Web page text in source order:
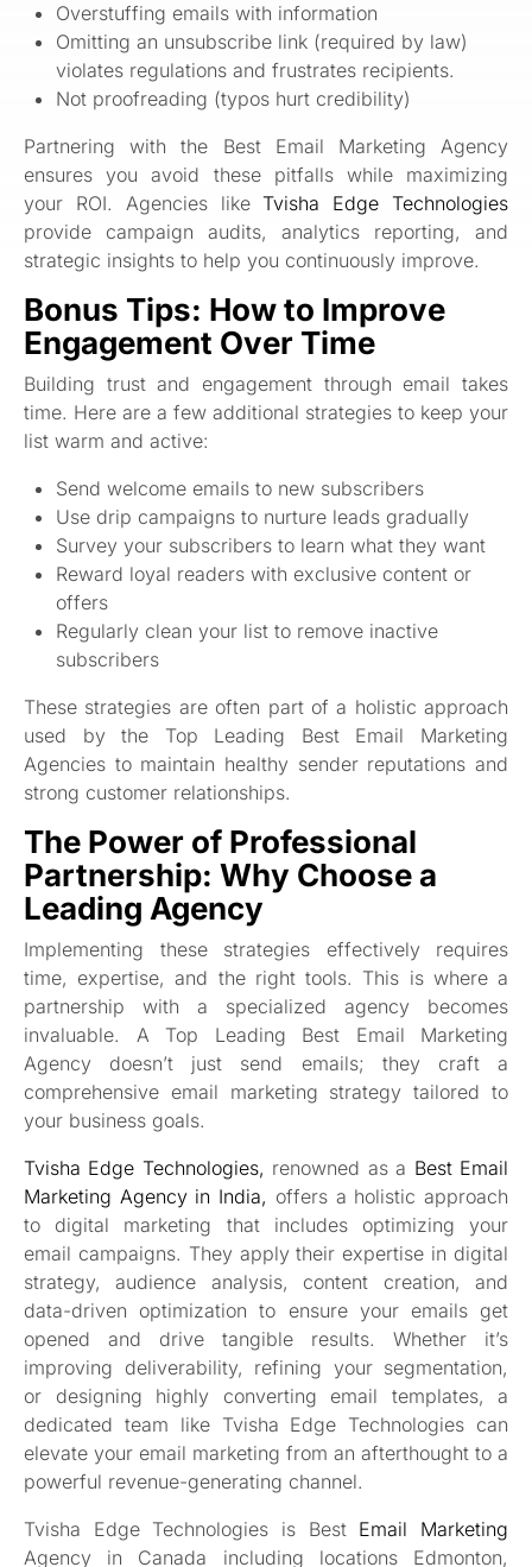
Overstuffing emails with information
Omitting an unsubscribe link (required by law)
violates regulations and frustrates recipients.
Not proofreading (typos hurt credibility)
Partnering with the Best Email Marketing Agency
ensures you avoid these pitfalls while maximizing
your ROI. Agencies likeTvisha Edge Technologies
provide campaign audits, analytics reporting, and
strategic insights to help you continuously improve.
Bonus Tips: How to Improve
Engagement Over Time
Building trust and engagement through email takes
time. Here are a few additional strategies to keep your
list warm and active:
Send welcome emails to new subscribers
Use drip campaigns to nurture leads gradually
Survey your subscribers to learn what they want
Reward loyal readers with exclusive content or
offers
Regularly clean your list to remove inactive
subscribers
These strategies are often part of a holistic approach
used by the Top Leading Best Email Marketing
Agencies to maintain healthy sender reputations and
strong customer relationships.
The Power of Professional
Partnership: Why Choose a
Leading Agency
Implementing these strategies effectively requires
time, expertise, and the right tools. This is where a
partnership with a specialized agency becomes
invaluable. A Top Leading Best Email Marketing
Agency doesn’t just send emails; they craft a
comprehensive email marketing strategy tailored to
your business goals.
Tvisha Edge Technologies, renowned as a Best Email
Marketing Agency in India, offers a holistic approach
to digital marketing that includes optimizing your
email campaigns. They apply their expertise in digital
strategy, audience analysis, content creation, and
data-driven optimization to ensure your emails get
opened and drive tangible results. Whether it’s
improving deliverability, refining your segmentation,
or designing highly converting email templates, a
dedicated team like Tvisha Edge Technologies can
elevate your email marketing from an afterthought to a
powerful revenue-generating channel.
Tvisha Edge Technologies is Best Email Marketing
Agency in Canada including locations Edmonton,